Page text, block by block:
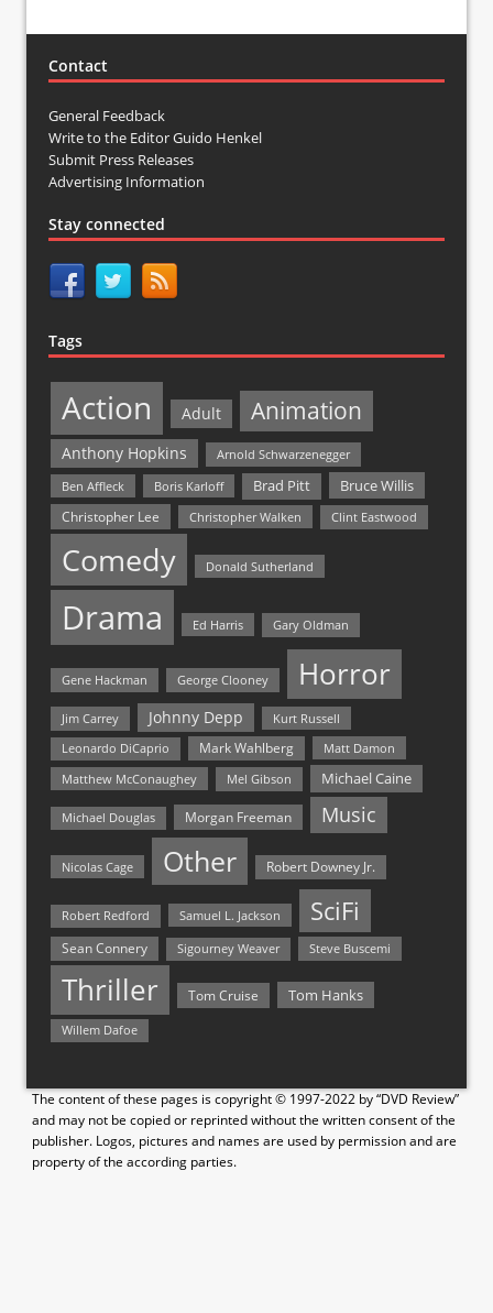
Contact
General Feedback
Write to the Editor Guido Henkel
Submit Press Releases
Advertising Information
Stay connected
Tags
Action Adult Animation
Anthony Hopkins
Arnold Schwarzenegger
Ben Affleck
Boris Karloff Brad Pitt Bruce Willis
Christopher Lee Christopher Walken Clint Eastwood
Comedy Donald Sutherland
Drama Ed Harris Gary Oldman
Gene Hackman George Clooney Horror
Jim Carrey Johnny Depp Kurt Russell
Leonardo DiCaprio Mark Wahlberg
Matt Damon
Matthew McConaughey
Mel Gibson Michael Caine
Michael Douglas Morgan Freeman Music
Nicolas Cage Other Robert Downey Jr.
Robert Redford Samuel L. Jackson SciFi
Sean Connery Sigourney Weaver Steve Buscemi
Thriller Tom Cruise Tom Hanks
Willem Dafoe
The content of these pages is copyright © 1997-2022 by “DVD Review”
and may not be copied or reprinted without the written consent of the
publisher. Logos, pictures and names are used by permission and are
property of the according parties.